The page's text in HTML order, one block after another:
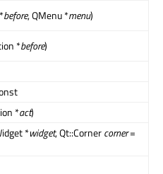
before, QMenu *menu)
*before)
*act)
*widget, Qt::Cornercorner=